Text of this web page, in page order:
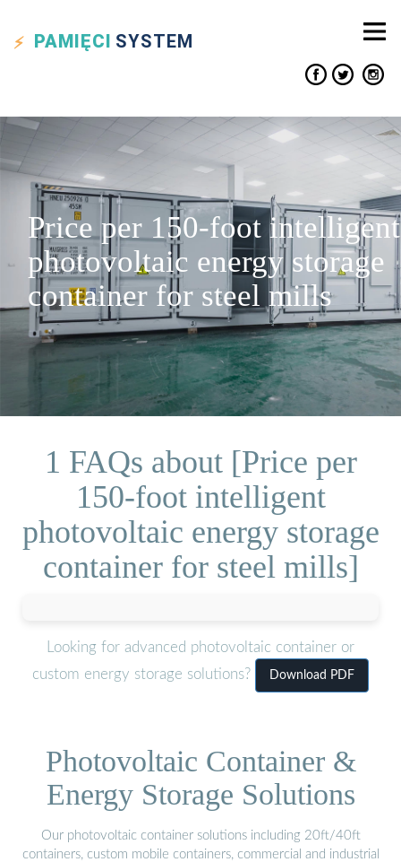
PAMIĘCI SYSTEM
Price per 150-foot intelligent
photovoltaic energy storage
container for steel mills
1 FAQs about [Price per
150-foot intelligent
photovoltaic energy storage
container for steel mills]
Looking for advanced photovoltaic container or
custom energy storage solutions?
Download PDF
Photovoltaic Container &
Energy Storage Solutions
Our photovoltaic container solutions including 20ft/40ft
containers, custom mobile containers, commercial and industrial